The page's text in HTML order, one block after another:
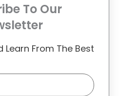
To Our
Learn From The Best